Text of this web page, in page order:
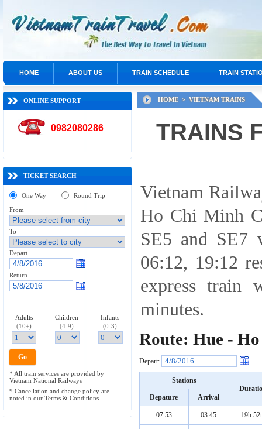
HOME ABOUT US TRAIN SCHEDULE TRAIN
ONLINE SUPPORT
0982080286
TICKET SEARCH
One Way
Round Trip
From
To
Depart
Return
Adults Children
Infants
(10+)
(4-9) (0-3)
* All train services are provided by
Vietnam National Railways
* Cancellation and change policy are
noted in our Terms & Conditions
HOME > VIETNAM TRAINS
TRAINS
Vietnam
Ho Chi Minh
SE5 and SE7
06:12, 19:12
express train
minutes.
Route: Hue -
Depart:
Stations
Depature
Arrival
07:53 03:45 19h